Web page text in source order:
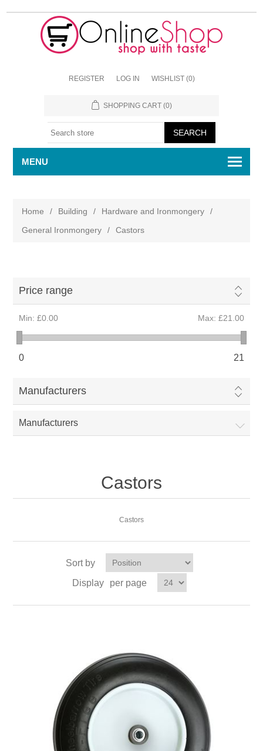
REGISTER LOG IN WISHLIST (0)
SHOPPING CART (0)
MENU
Home / Building / Hardware and Ironmongery
/
General Ironmongery
/ Castors
Price range
Min: £0.00 Max: £21.00
0 21
Manufacturers
Manufacturers
Castors
Castors
Sort by
Display
per page